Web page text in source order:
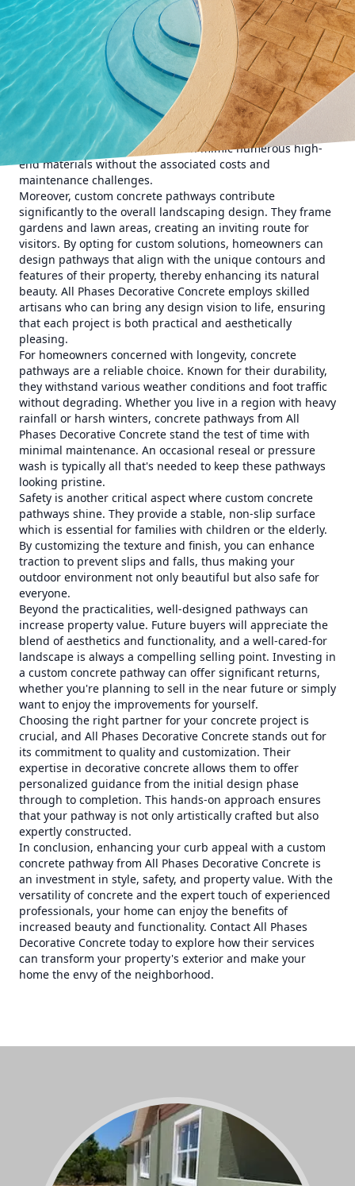
concrete solutions, understands the transformative power
of these pathways and provides homeowners with durable,
stunning options that truly elevate the appearance of their
landscapes.
Starting with the basics, concrete pathways are versatile
and can be tailored to fit any style preference or
architectural design. Unlike other paving materials,
concrete offers endless possibilities in terms of finishes,
colors, and textures. From modern, sleek styles to rustic,
cobblestone effects, concrete can mimic numerous high-
end materials without the associated costs and
maintenance challenges.
Moreover, custom concrete pathways contribute
significantly to the overall landscaping design. They frame
gardens and lawn areas, creating an inviting route for
visitors. By opting for custom solutions, homeowners can
design pathways that align with the unique contours and
features of their property, thereby enhancing its natural
beauty. All Phases Decorative Concrete employs skilled
artisans who can bring any design vision to life, ensuring
that each project is both practical and aesthetically
pleasing.
For homeowners concerned with longevity, concrete
pathways are a reliable choice. Known for their durability,
they withstand various weather conditions and foot traffic
without degrading. Whether you live in a region with heavy
rainfall or harsh winters, concrete pathways from All
Phases Decorative Concrete stand the test of time with
minimal maintenance. An occasional reseal or pressure
wash is typically all that's needed to keep these pathways
looking pristine.
Safety is another critical aspect where custom concrete
pathways shine. They provide a stable, non-slip surface
which is essential for families with children or the elderly.
By customizing the texture and finish, you can enhance
traction to prevent slips and falls, thus making your
outdoor environment not only beautiful but also safe for
everyone.
Beyond the practicalities, well-designed pathways can
increase property value. Future buyers will appreciate the
blend of aesthetics and functionality, and a well-cared-for
landscape is always a compelling selling point. Investing in
a custom concrete pathway can offer significant returns,
whether you're planning to sell in the near future or simply
want to enjoy the improvements for yourself.
Choosing the right partner for your concrete project is
crucial, and All Phases Decorative Concrete stands out for
its commitment to quality and customization. Their
expertise in decorative concrete allows them to offer
personalized guidance from the initial design phase
through to completion. This hands-on approach ensures
that your pathway is not only artistically crafted but also
expertly constructed.
In conclusion, enhancing your curb appeal with a custom
concrete pathway from All Phases Decorative Concrete is
an investment in style, safety, and property value. With the
versatility of concrete and the expert touch of experienced
professionals, your home can enjoy the benefits of
increased beauty and functionality. Contact All Phases
Decorative Concrete today to explore how their services
can transform your property's exterior and make your
home the envy of the neighborhood.